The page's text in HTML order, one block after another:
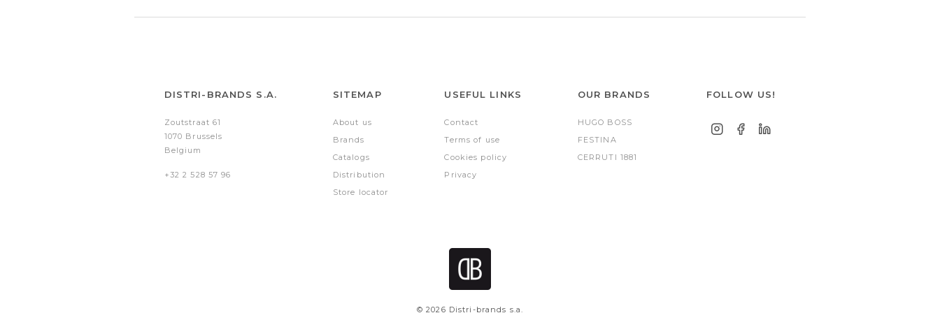
DISTRI-BRANDS S.A.
Zoutstraat 61
1070 Brussels
Belgium
+32 2 528 57 96
SITEMAP
About us
Brands
Catalogs
Distribution
Store locator
USEFUL LINKS
Contact
Terms of use
Cookies policy
Privacy
OUR BRANDS
HUGO BOSS
FESTINA
CERRUTI 1881
FOLLOW US!
© 2026 Distri-brands s.a.